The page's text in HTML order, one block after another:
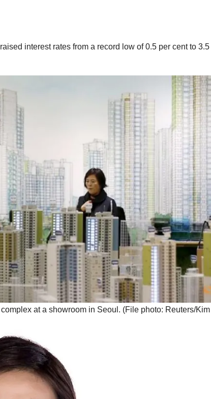
interest rates from a record low of 0.5 per cent to
at a showroom in Seoul. (File photo: Reuters/